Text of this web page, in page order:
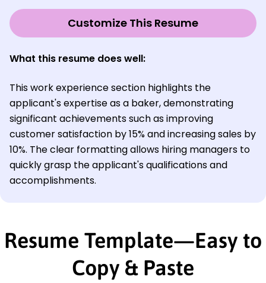
Customize This Resume
What this resume does well:
This work experience section highlights the
applicant's expertise as a baker, demonstrating
significant achievements such as improving
customer satisfaction by 15% and increasing sales by
10%. The clear formatting allows hiring managers to
quickly grasp the applicant's qualifications and
accomplishments.
Resume Template—Easy to
Copy & Paste